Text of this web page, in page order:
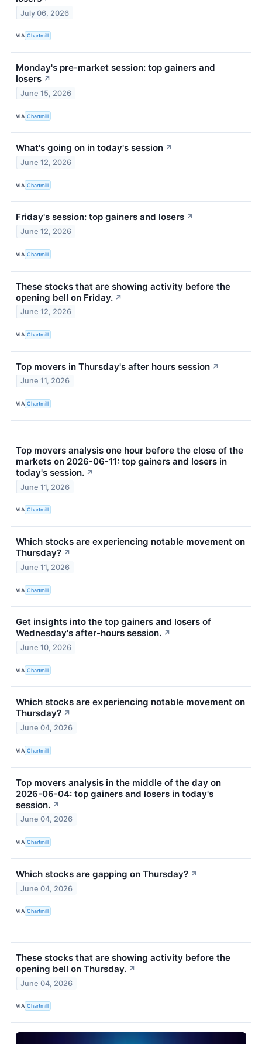
July 06, 2026
VIA Chartmill
Monday's pre-market session: top gainers and
losers ↗
June 15, 2026
VIA Chartmill
What's going on in today's session ↗
June 12, 2026
VIA Chartmill
Friday's session: top gainers and losers ↗
June 12, 2026
VIA Chartmill
These stocks that are showing activity before the
opening bell on Friday. ↗
June 12, 2026
VIA Chartmill
Top movers in Thursday's after hours session ↗
June 11, 2026
VIA Chartmill
Top movers analysis one hour before the close of the
markets on 2026-06-11: top gainers and losers in
today's session. ↗
June 11, 2026
VIA Chartmill
Which stocks are experiencing notable movement on
Thursday? ↗
June 11, 2026
VIA Chartmill
Get insights into the top gainers and losers of
Wednesday's after-hours session. ↗
June 10, 2026
VIA Chartmill
Which stocks are experiencing notable movement on
Thursday? ↗
June 04, 2026
VIA Chartmill
Top movers analysis in the middle of the day on
2026-06-04: top gainers and losers in today's
session. ↗
June 04, 2026
VIA Chartmill
Which stocks are gapping on Thursday? ↗
June 04, 2026
VIA Chartmill
These stocks that are showing activity before the
opening bell on Thursday. ↗
June 04, 2026
VIA Chartmill